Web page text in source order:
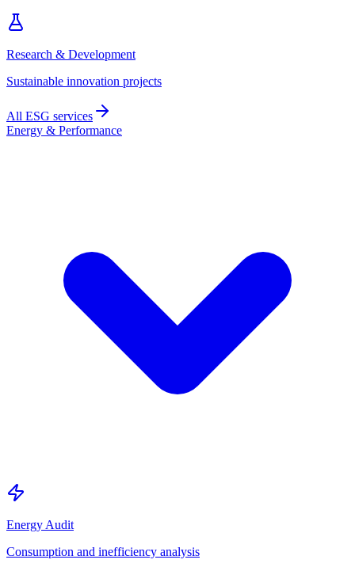
Research & Development
Sustainable innovation projects
All ESG services
Energy & Performance
Energy Audit
Consumption and inefficiency analysis